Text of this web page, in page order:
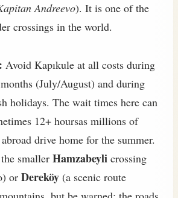
Andreevo). It is one of the
crossings in the world.
Avoid Kapıkule at all costs during
(July/August) and during
holidays. The wait times here can
12+ hoursas millions of
drive home for the summer.
smaller Hamzabeyli crossing
or Dereköy (a scenic route